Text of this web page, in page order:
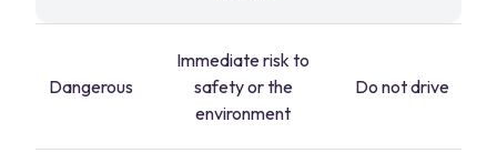
Dangerous
Immediate risk to
safety or the
environment
Do not drive